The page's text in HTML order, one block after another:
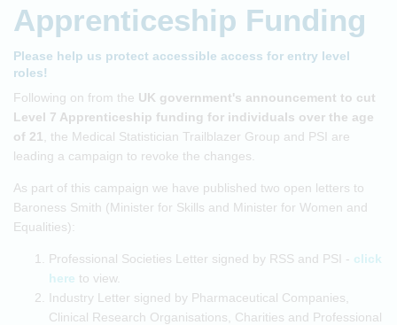
Apprenticeship Funding
Please help us protect accessible access for entry level
roles!
Following on from the UK government's announcement to cut
Level 7 Apprenticeship funding for individuals over the age
of 21
, the Medical Statistician Trailblazer Group and PSI are
leading a campaign to revoke the changes.
As part of this campaign we have published two open letters to
Baroness Smith (Minister for Skills and Minister for Women and
Equalities):
Professional Societies Letter signed by RSS and PSI - click
here to view.
Industry Letter signed by Pharmaceutical Companies,
Clinical Research Organisations, Charities and Professional